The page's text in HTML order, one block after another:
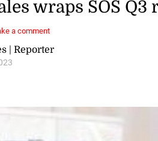
| Reporter
wraps SOS Q3
a comment